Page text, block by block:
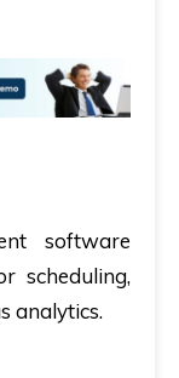
software
scheduling,
analytics.